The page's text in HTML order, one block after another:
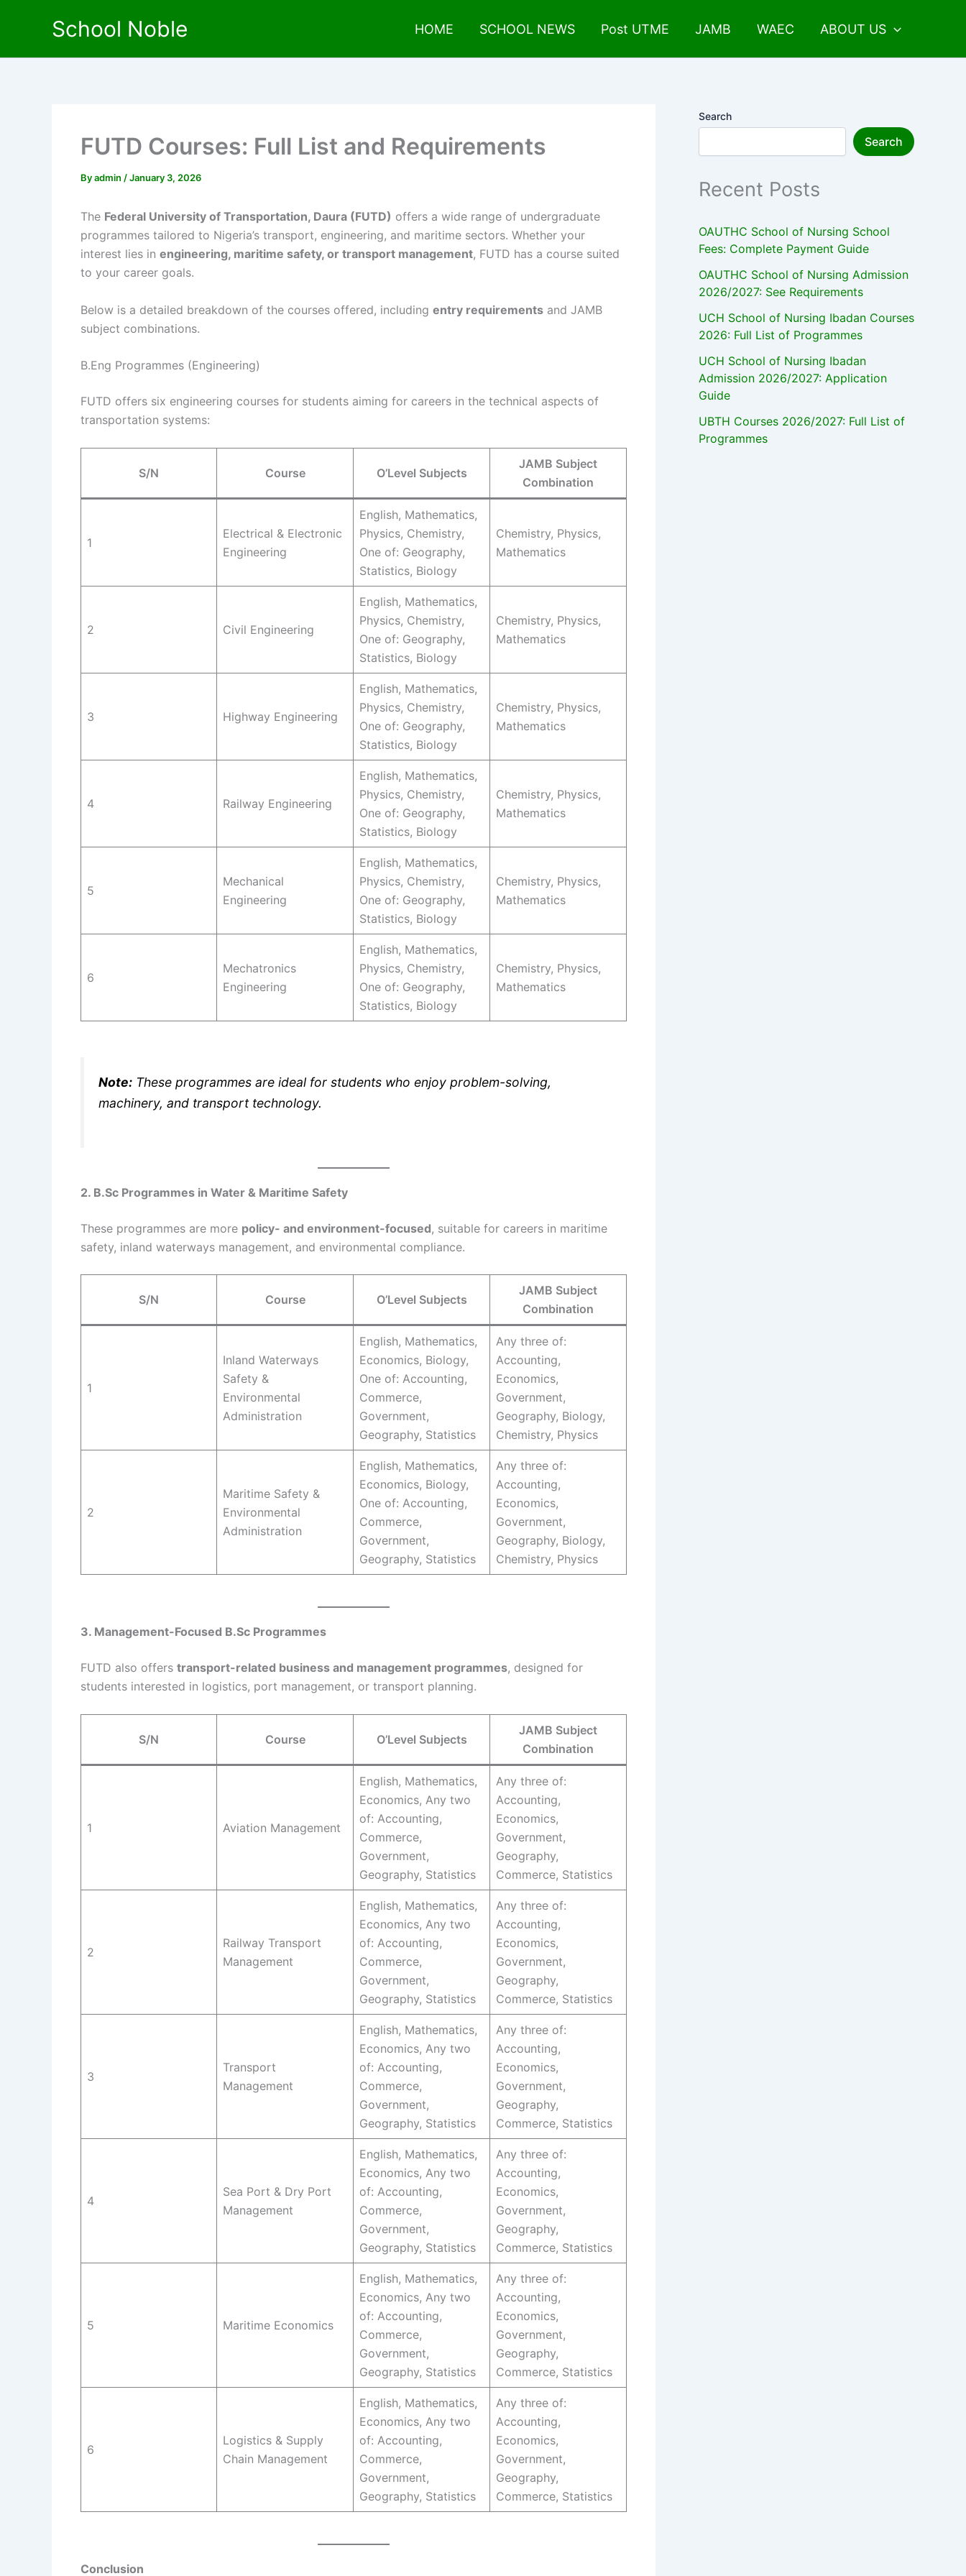
School Noble HOME SCHOOL NEWS Post UTME JAMB WAEC ABOUT US
FUTD Courses: Full List and Requirements
Byadmin /January 3, 2026
The Federal University of Transportation, Daura (FUTD) offers a wide range of undergraduate
programmes tailored to Nigeria’s transport, engineering, and maritime sectors. Whether your
interest lies in engineering, maritime safety, or transport management, FUTD has a course suited
to your career goals.
Below is a detailed breakdown of the courses offered, including entry requirements and JAMB
subject combinations.
B.Eng Programmes (Engineering)
FUTD offers six engineering courses for students aiming for careers in the technical aspects of
transportation systems:
S/N Course O’Level Subjects
JAMB Subject
Combination
1
Electrical & Electronic
Engineering
English, Mathematics,
Physics, Chemistry,
One of: Geography,
Statistics, Biology
Chemistry, Physics,
Mathematics
2 Civil Engineering
English, Mathematics,
Physics, Chemistry,
One of: Geography,
Statistics, Biology
Chemistry, Physics,
Mathematics
3 Highway Engineering
English, Mathematics,
Physics, Chemistry,
One of: Geography,
Statistics, Biology
Chemistry, Physics,
Mathematics
4 Railway Engineering
English, Mathematics,
Physics, Chemistry,
One of: Geography,
Statistics, Biology
Chemistry, Physics,
Mathematics
5
Mechanical
Engineering
English, Mathematics,
Physics, Chemistry,
One of: Geography,
Statistics, Biology
Chemistry, Physics,
Mathematics
6
Mechatronics
Engineering
English, Mathematics,
Physics, Chemistry,
One of: Geography,
Statistics, Biology
Chemistry, Physics,
Mathematics
Note: These programmes are ideal for students who enjoy problem-solving,
machinery, and transport technology.
2. B.Sc Programmes in Water & Maritime Safety
These programmes are more policy- and environment-focused, suitable for careers in maritime
safety, inland waterways management, and environmental compliance.
S/N Course O’Level Subjects
JAMB Subject
Combination
1
Inland Waterways
Safety &
Environmental
Administration
English, Mathematics,
Economics, Biology,
One of: Accounting,
Commerce,
Government,
Geography, Statistics
Any three of:
Accounting,
Economics,
Government,
Geography, Biology,
Chemistry, Physics
2
Maritime Safety &
Environmental
Administration
English, Mathematics,
Economics, Biology,
One of: Accounting,
Commerce,
Government,
Geography, Statistics
Any three of:
Accounting,
Economics,
Government,
Geography, Biology,
Chemistry, Physics
3. Management-Focused B.Sc Programmes
FUTD also offers transport-related business and management programmes, designed for
students interested in logistics, port management, or transport planning.
S/N Course O’Level Subjects
JAMB Subject
Combination
1 Aviation Management
English, Mathematics,
Economics, Any two
of: Accounting,
Commerce,
Government,
Geography, Statistics
Any three of:
Accounting,
Economics,
Government,
Geography,
Commerce, Statistics
2
Railway Transport
Management
English, Mathematics,
Economics, Any two
of: Accounting,
Commerce,
Government,
Geography, Statistics
Any three of:
Accounting,
Economics,
Government,
Geography,
Commerce, Statistics
3
Transport
Management
English, Mathematics,
Economics, Any two
of: Accounting,
Commerce,
Government,
Geography, Statistics
Any three of:
Accounting,
Economics,
Government,
Geography,
Commerce, Statistics
4
Sea Port & Dry Port
Management
English, Mathematics,
Economics, Any two
of: Accounting,
Commerce,
Government,
Geography, Statistics
Any three of:
Accounting,
Economics,
Government,
Geography,
Commerce, Statistics
5 Maritime Economics
English, Mathematics,
Economics, Any two
of: Accounting,
Commerce,
Government,
Geography, Statistics
Any three of:
Accounting,
Economics,
Government,
Geography,
Commerce, Statistics
6
Logistics & Supply
Chain Management
English, Mathematics,
Economics, Any two
of: Accounting,
Commerce,
Government,
Geography, Statistics
Any three of:
Accounting,
Economics,
Government,
Geography,
Commerce, Statistics
Conclusion
Search
Search
Recent Posts
OAUTHC School of Nursing School
Fees: Complete Payment Guide
OAUTHC School of Nursing Admission
2026/2027: See Requirements
UCH School of Nursing Ibadan Courses
2026: Full List of Programmes
UCH School of Nursing Ibadan
Admission 2026/2027: Application
Guide
UBTH Courses 2026/2027: Full List of
Programmes